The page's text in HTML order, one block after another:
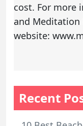
cost. For more
and Meditation
website:
Recent